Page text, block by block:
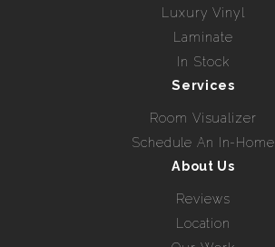
Luxury Vinyl
Laminate
In Stock
Services
Room Visualizer
Schedule An In-Home
About Us
Reviews
Location